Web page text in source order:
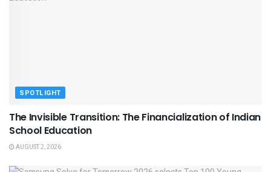
SPOTLIGHT
The Invisible Transition: The Financialization of Indian
School Education
AUGUST 2, 2026